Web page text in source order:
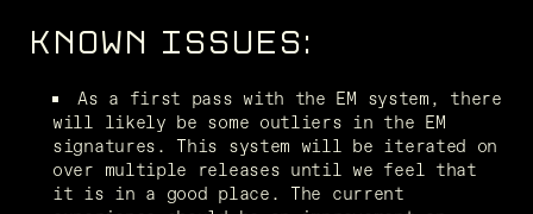
KNOWN ISSUES:
As a first pass with the EM system, there
will likely be some outliers in the EM
signatures. This system will be iterated on
over multiple releases until we feel that
it is in a good place. The current